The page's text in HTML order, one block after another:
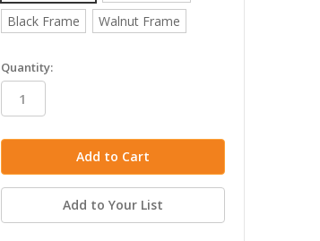
Black Frame
Walnut Frame
in
stock
Quantity:
Add to Your List